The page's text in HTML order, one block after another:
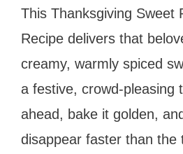
This Thanksgiving Sweet
Recipe delivers that
creamy, warmly spiced
a festive, crowd-pleasing
ahead, bake it golden,
disappear faster than the